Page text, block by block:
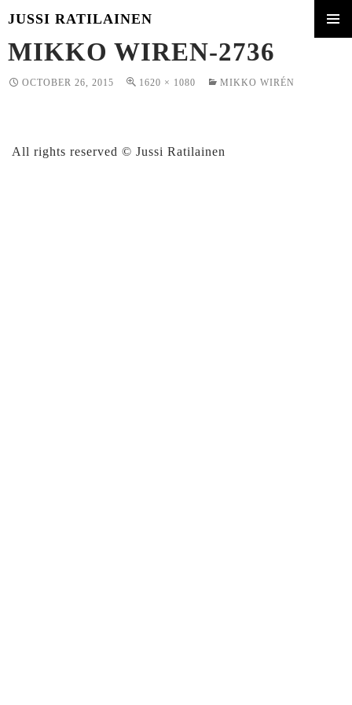
JUSSI RATILAINEN
TO
CONTENT
MIKKO WIREN-2736
OCTOBER 26, 2015 1620 × 1080 MIKKO WIRÉN
All rights reserved © Jussi Ratilainen